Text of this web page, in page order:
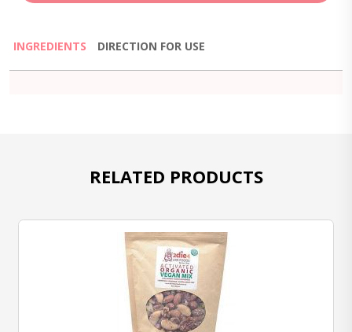
INGREDIENTS DIRECTION FOR USE
RELATED PRODUCTS